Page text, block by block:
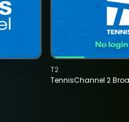
TennisChannel 2
T2